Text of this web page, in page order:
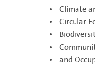
Climate
Circular
and